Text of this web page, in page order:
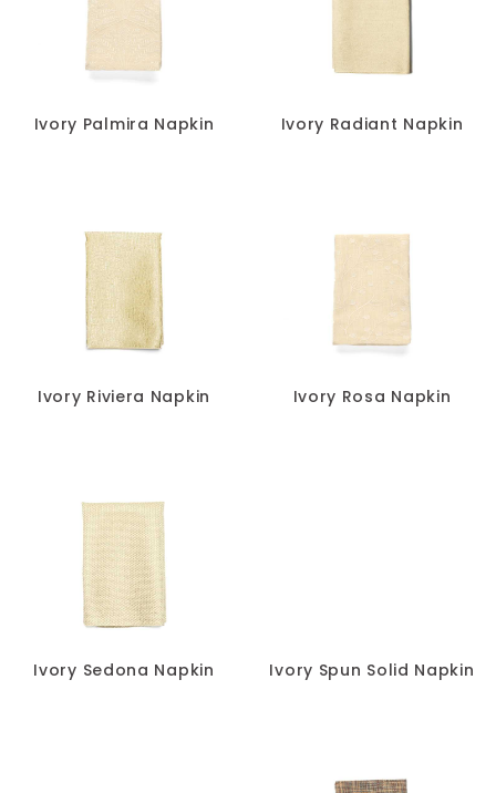
Ivory Palmira Napkin Ivory Radiant Napkin
Ivory Riviera Napkin Ivory Rosa Napkin
Ivory Sedona Napkin Ivory Spun Solid Napkin